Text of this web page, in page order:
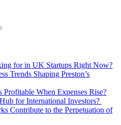
for in UK Startups Right Now?
Trends Shaping Preston’s
When Expenses Rise?
for International Investors?
Contribute to the Perpetuation of